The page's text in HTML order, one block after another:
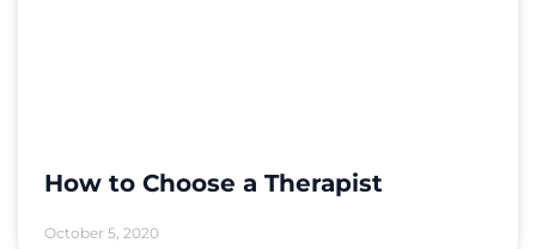
How to Choose a Therapist
October 5, 2020